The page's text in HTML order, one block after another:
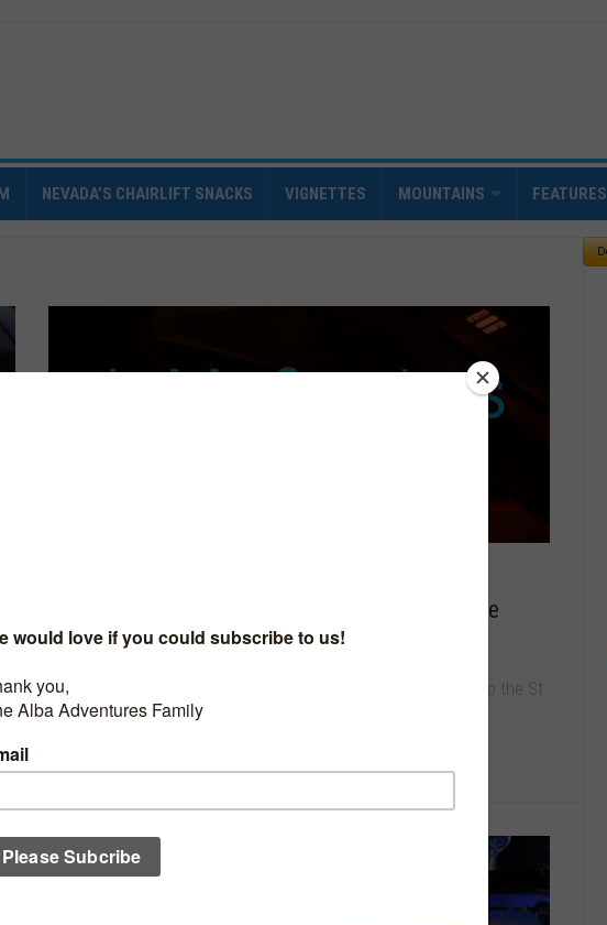
NEVADA’S CHAIRLIFT SNACKS VIGNETTES MOUNTAINS FEATURES
Alba Adventures – OFF SEASON 6 EP1 – Je Me
Souviens – Quebec
Get drawn in to the Quebec French Culture, on an adventure up the St
Lawrence, on a trip you are sure to remember.